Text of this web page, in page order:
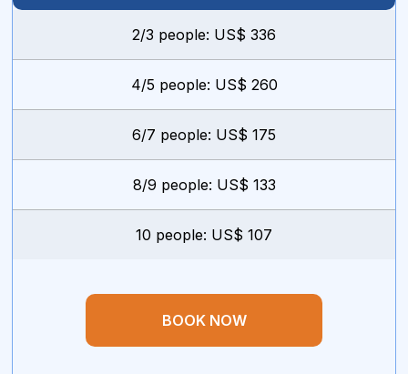
2/3 people: US$ 336
4/5 people: US$ 260
6/7 people: US$ 175
8/9 people: US$ 133
10 people: US$ 107
BOOK NOW